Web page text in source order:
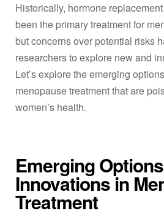
Historically, hormone
been the primary treatment for
but concerns over potential risks
researchers to explore new and
Let’s explore the emerging
menopause treatmentthat are
women’s health.
Emerging
Innovations in
Treatment